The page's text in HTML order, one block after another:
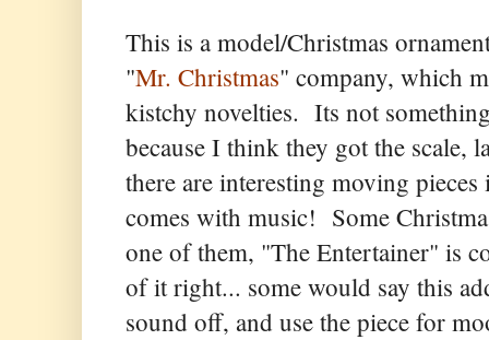
This is a model/Christmas
"Mr. Christmas" company, which
kistchy novelties. Its not
because I think they got the
there are interesting moving
comes with music! Some
one of them, "The Entertainer" is
of it right... some would say this
sound off, and use the piece for